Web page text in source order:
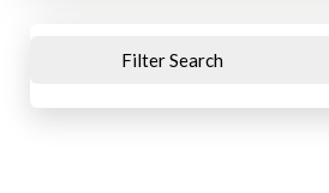
Filter Search